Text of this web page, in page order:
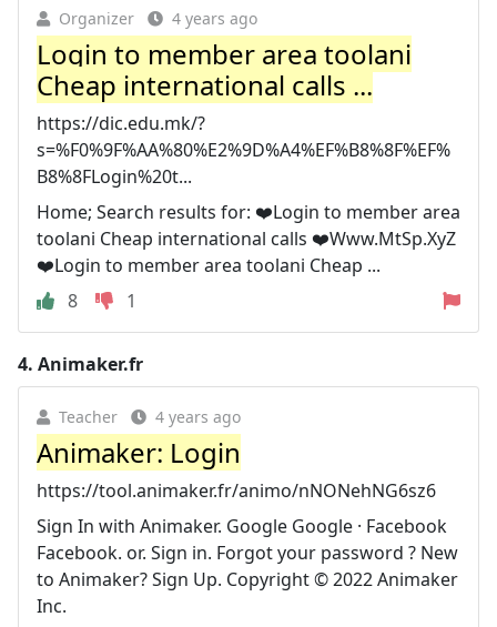
Organizer 4 years ago
️️Login to member area toolani
Cheap international calls ...
https://dic.edu.mk/?
s=%F0%9F%AA%80%E2%9D%A4%EF%B8%8F%EF%
B8%8FLogin%20t...
Home; Search results for: ❤️️Login to member area
toolani Cheap international calls ❤️️Www.MtSp.XyZ
❤️️Login to member area toolani Cheap ...
8
1
4. Animaker.fr
Teacher 4 years ago
Animaker: Login
https://tool.animaker.fr/animo/nNONehNG6sz6
Sign In with Animaker. Google Google · Facebook
Facebook. or. Sign in. Forgot your password ? New
to Animaker? Sign Up. Copyright © 2022 Animaker
Inc.